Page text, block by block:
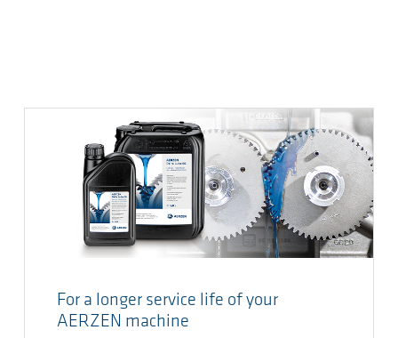
For a longer service life of your
AERZEN machine